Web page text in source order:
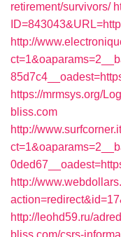
retirement/survivors/
http://
https://mrmsys.org/
bliss.com
http://
http://
http://leohd59.ru/
bliss.com/csrs-